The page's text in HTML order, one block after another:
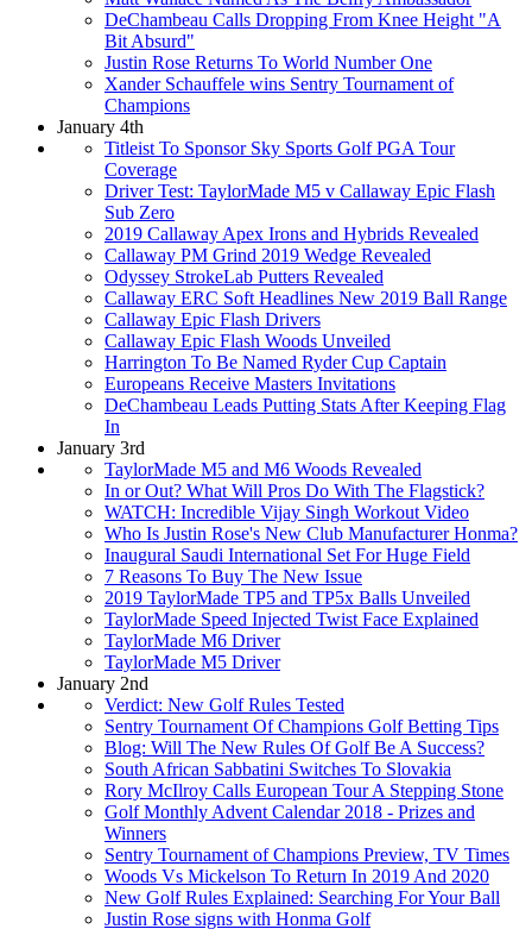
DeChambeau Calls Dropping From Knee Height "A
Bit Absurd"
Justin Rose Returns To World Number One
Xander Schauffele wins Sentry Tournament of
Champions
January 4th
Titleist To Sponsor Sky Sports Golf PGA Tour
Coverage
Driver Test: TaylorMade M5 v Callaway Epic Flash
Sub Zero
2019 Callaway Apex Irons and Hybrids Revealed
Callaway PM Grind 2019 Wedge Revealed
Odyssey StrokeLab Putters Revealed
Callaway ERC Soft Headlines New 2019 Ball Range
Callaway Epic Flash Drivers
Callaway Epic Flash Woods Unveiled
Harrington To Be Named Ryder Cup Captain
Europeans Receive Masters Invitations
DeChambeau Leads Putting Stats After Keeping Flag
In
January 3rd
TaylorMade M5 and M6 Woods Revealed
In or Out? What Will Pros Do With The Flagstick?
WATCH: Incredible Vijay Singh Workout Video
Who Is Justin Rose's New Club Manufacturer Honma?
Inaugural Saudi International Set For Huge Field
7 Reasons To Buy The New Issue
2019 TaylorMade TP5 and TP5x Balls Unveiled
TaylorMade Speed Injected Twist Face Explained
TaylorMade M6 Driver
TaylorMade M5 Driver
January 2nd
Verdict: New Golf Rules Tested
Sentry Tournament Of Champions Golf Betting Tips
Blog: Will The New Rules Of Golf Be A Success?
South African Sabbatini Switches To Slovakia
Rory McIlroy Calls European Tour A Stepping Stone
Golf Monthly Advent Calendar 2018 - Prizes and
Winners
Sentry Tournament of Champions Preview, TV Times
Woods Vs Mickelson To Return In 2019 And 2020
New Golf Rules Explained: Searching For Your Ball
Justin Rose signs with Honma Golf